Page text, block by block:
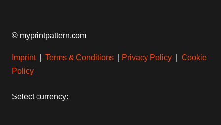
© myprintpattern.com
Imprint| Terms & Conditions Privacy Policy
Cookie
Policy
Select currency: